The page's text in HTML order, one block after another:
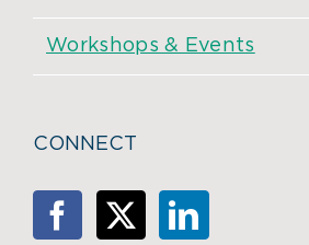
Workshops & Events
CONNECT